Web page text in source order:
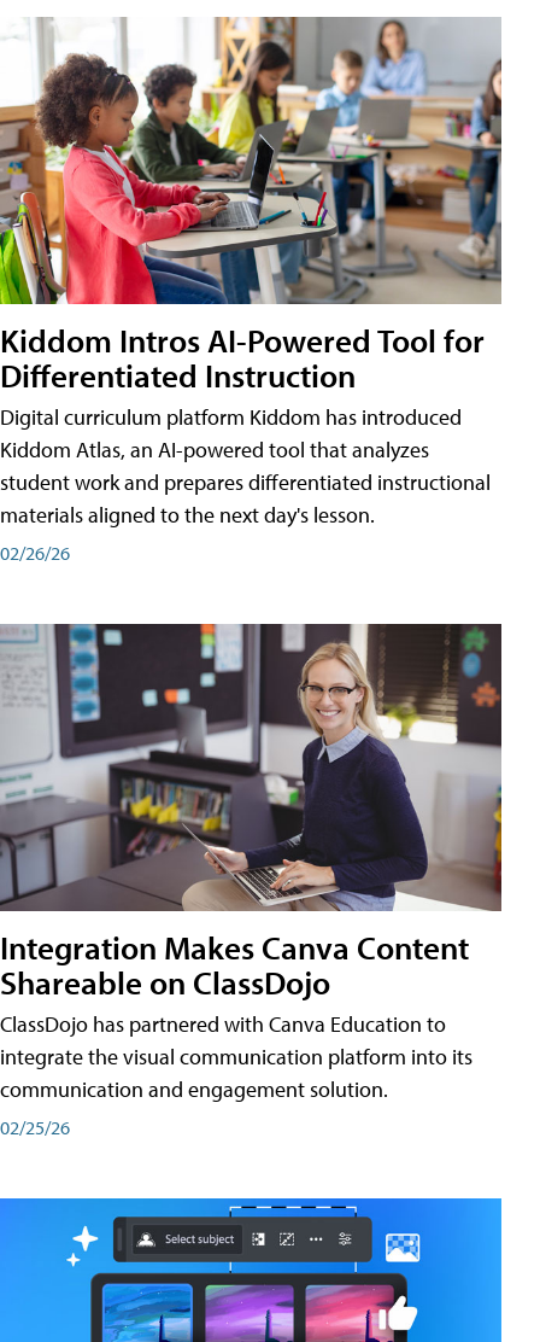
Kiddom Intros AI-Powered Tool for
Differentiated Instruction
Digital curriculum platform Kiddom has introduced
Kiddom Atlas, an AI-powered tool that analyzes
student work and prepares differentiated instructional
materials aligned to the next day's lesson.
02/26/26
Integration Makes Canva Content
Shareable on ClassDojo
ClassDojo has partnered with Canva Education to
integrate the visual communication platform into its
communication and engagement solution.
02/25/26